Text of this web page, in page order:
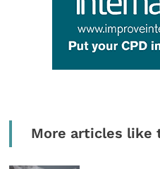
More articles like